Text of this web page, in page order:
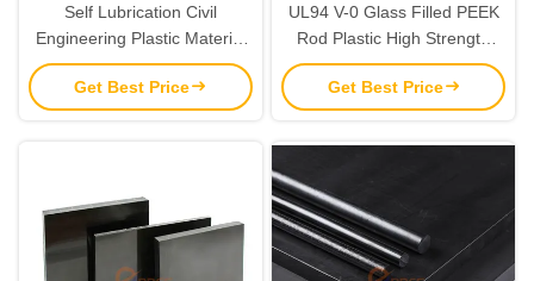
Self Lubrication Civil
Engineering Plastic Material
PEEK ESD Sheet
Customized
Get Best Price
UL94 V-0 Glass Filled PEEK
Rod Plastic High Strength
For Electronics
Get Best Price